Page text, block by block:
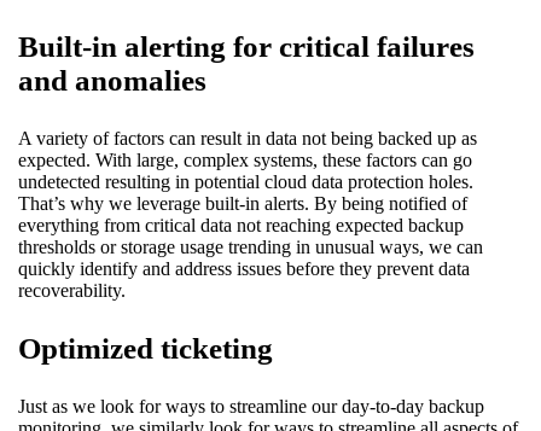
Built-in alerting for critical failures
and anomalies
A variety of factors can result in data not being backed up as
expected. With large, complex systems, these factors can go
undetected resulting in potential cloud data protection holes.
That’s why we leverage built-in alerts. By being notified of
everything from critical data not reaching expected backup
thresholds or storage usage trending in unusual ways, we can
quickly identify and address issues before they prevent data
recoverability.
Optimized ticketing
Just as we look for ways to streamline our day-to-day backup